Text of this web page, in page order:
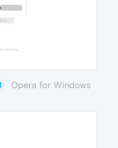
Opera for Windows